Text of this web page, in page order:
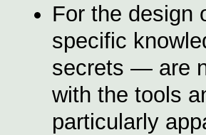
For the design
specific
secrets — are
with the tools
particularly